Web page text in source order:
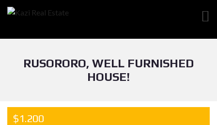
RUSORORO, WELL FURNISHED
HOUSE!
$1.200